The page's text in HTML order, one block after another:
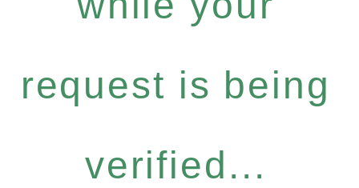
request is being
verified...